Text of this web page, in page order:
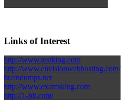
Links of Interest
http://www.testking.com
http://www.envisionwebhosting.com/
braindumps.net
http://www.examsking.com
http://1-hit.com/